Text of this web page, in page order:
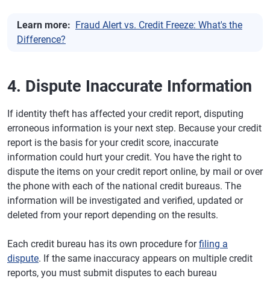
Learn more: Fraud Alert vs. Credit Freeze: What's the
Difference?
4. Dispute Inaccurate Information
If identity theft has affected your credit report, disputing
erroneous information is your next step. Because your credit
report is the basis for your credit score, inaccurate
information could hurt your credit. You have the right to
dispute the items on your credit report online, by mail or over
the phone with each of the national credit bureaus. The
information will be investigated and verified, updated or
deleted from your report depending on the results.
Each credit bureau has its own procedure forfiling a
dispute. If the same inaccuracy appears on multiple credit
reports, you must submit disputes to each bureau